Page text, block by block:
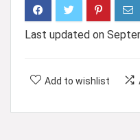
Last updated on
Add to wishlist